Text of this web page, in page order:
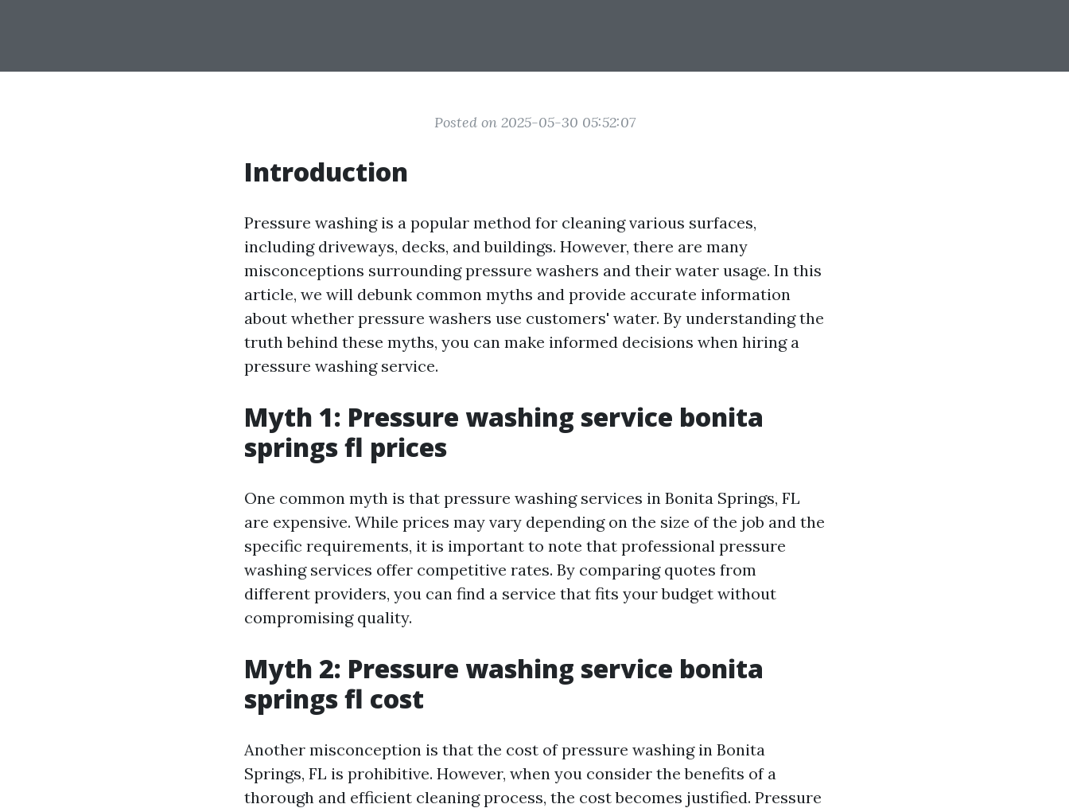
Posted on 2025-05-30 05:52:07
Introduction
Pressure washing is a popular method for cleaning various surfaces,
including driveways, decks, and buildings. However, there are many
misconceptions surrounding pressure washers and their water usage. In this
article, we will debunk common myths and provide accurate information
about whether pressure washers use customers' water. By understanding the
truth behind these myths, you can make informed decisions when hiring a
pressure washing service.
Myth 1: Pressure washing service bonita
springs fl prices
One common myth is that pressure washing services in Bonita Springs, FL
are expensive. While prices may vary depending on the size of the job and the
specific requirements, it is important to note that professional pressure
washing services offer competitive rates. By comparing quotes from
different providers, you can find a service that fits your budget without
compromising quality.
Myth 2: Pressure washing service bonita
springs fl cost
Another misconception is that the cost of pressure washing in Bonita
Springs, FL is prohibitive. However, when you consider the benefits of a
thorough and efficient cleaning process, the cost becomes justified. Pressure